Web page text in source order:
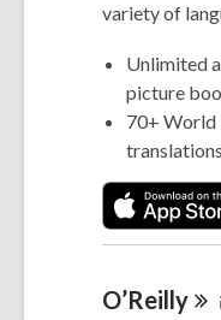
variety of
Unlimited
picture
70+ World
O’Reilly